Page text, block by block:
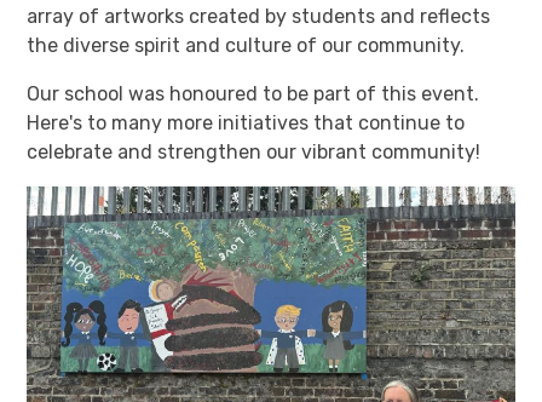
array of artworks created by students and reflects
the diverse spirit and culture of our community.
Our school was honoured to be part of this event.
Here's to many more initiatives that continue to
celebrate and strengthen our vibrant community!